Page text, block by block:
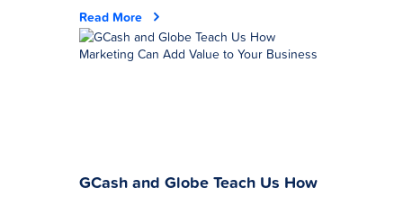
Read More
GCash and Globe Teach Us How